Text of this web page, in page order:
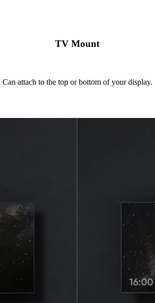
TV Mount
Can attach to the top or bottom of your display.